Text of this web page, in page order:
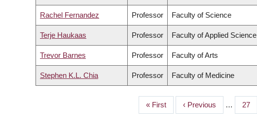
Rachel Fernandez Professor Faculty of Science
Terje Haukaas Professor Faculty of Applied Science
Trevor Barnes Professor Faculty of Arts
Stephen K.L. Chia Professor Faculty of Medicine
First
page
« First
Previous
page
‹ Previous … Page
27